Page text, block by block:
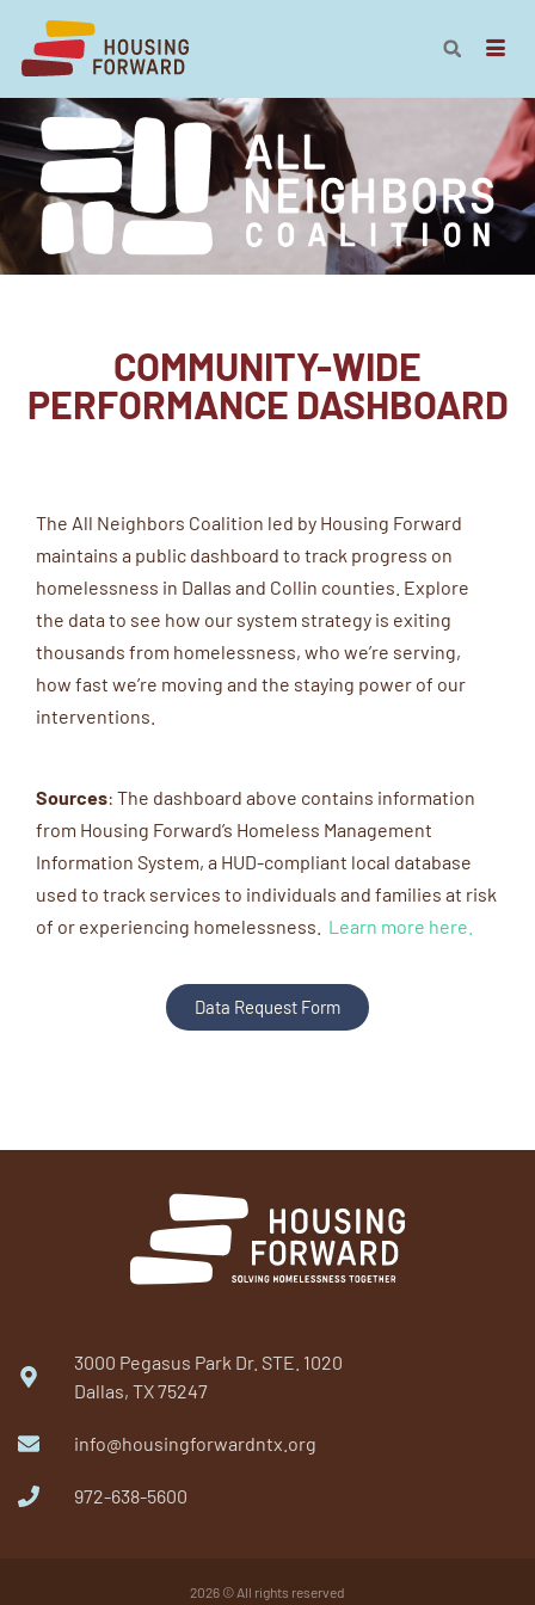
COMMUNITY-WIDE
PERFORMANCE DASHBOARD
The All Neighbors Coalition led by Housing Forward
maintains a public dashboard to track progress on
homelessness in Dallas and Collin counties. Explore
the data to see how our system strategy is exiting
thousands from homelessness, who we’re serving,
how fast we’re moving and the staying power of our
interventions.
Sources: The dashboard above contains information
from Housing Forward’s Homeless Management
Information System, a HUD-compliant local database
used to track services to individuals and families at risk
of or experiencing homelessness. Learn more here.
Data Request Form
3000 Pegasus Park Dr. STE. 1020
Dallas, TX 75247
info@housingforwardntx.org
972-638-5600​
2026 © All rights reserved